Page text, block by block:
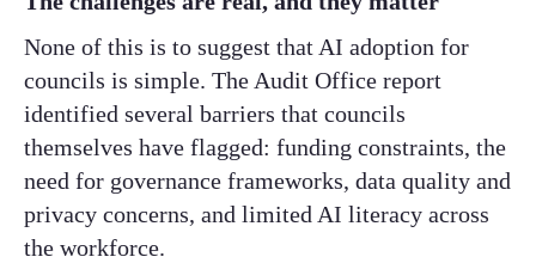
None of this is to suggest that AI adoption for
councils is simple. The Audit Office report
identified several barriers that councils
themselves have flagged: funding constraints, the
need for governance frameworks, data quality and
privacy concerns, and limited AI literacy across
the workforce.